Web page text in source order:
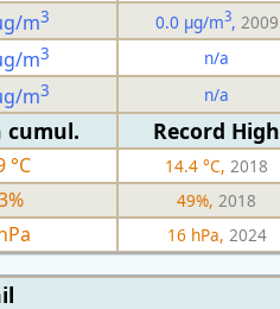
m3 0.0 µg/m3, 2009
m3 n/a
m3 n/a
cumul. Record High
°C 14.4 °C, 2018
49%, 2018
16 hPa, 2024